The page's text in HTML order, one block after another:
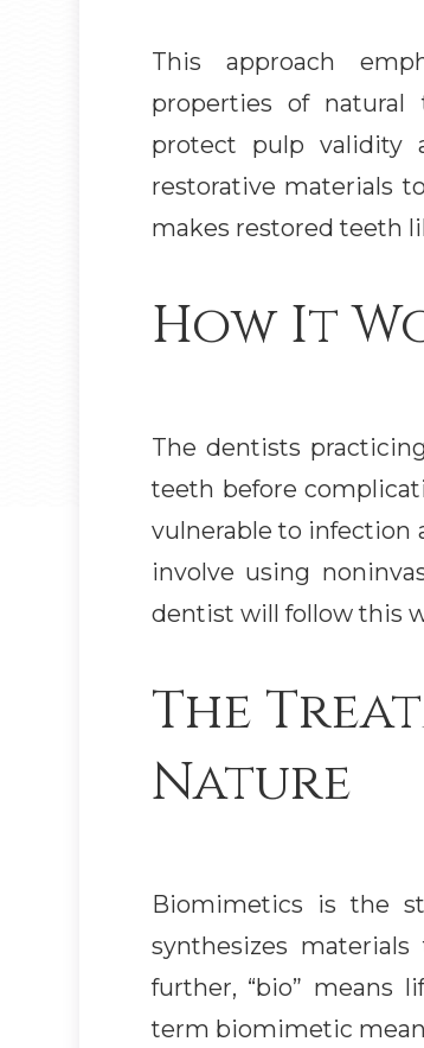
This approach
properties of
protect pulp validity
restorative materials
makes restored teeth
How It
The dentists
teeth before
vulnerable to infection
involve using
dentist will follow this
The
Nature
Biomimetics is the
synthesizes
further, “bio” means
term biomimetic